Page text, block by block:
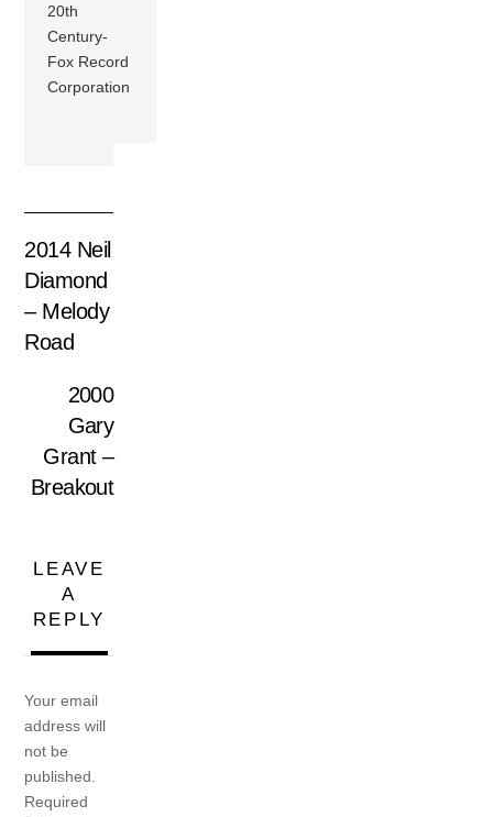
20th
Century-
Fox Record
Corporation
2014 Neil
Diamond
– Melody
Road
2000
Gary
Grant –
Breakout
LEAVE
A
REPLY
Your email
address will
not be
published.
Required